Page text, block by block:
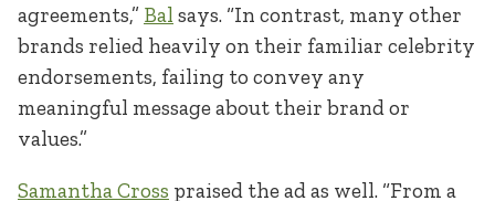
agreements,” Bal says. “In contrast, many other
brands relied heavily on their familiar celebrity
endorsements, failing to convey any
meaningful message about their brand or
values.”
Samantha Cross praised the ad as well. “From a